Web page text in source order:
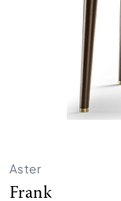
Aster
Frank